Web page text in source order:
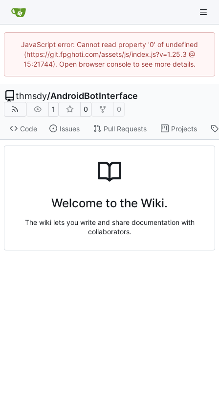
JavaScript error: Cannot read property '0' of undefined
(https://git.fpghoti.com/assets/js/index.js?v=1.25.3 @
15:21744). Open browser console to see more details.
thmsdy/AndroidBotInterface
1 0 0
Code Issues Pull Requests Projects
Welcome to the Wiki.
The wiki lets you write and share documentation with
collaborators.